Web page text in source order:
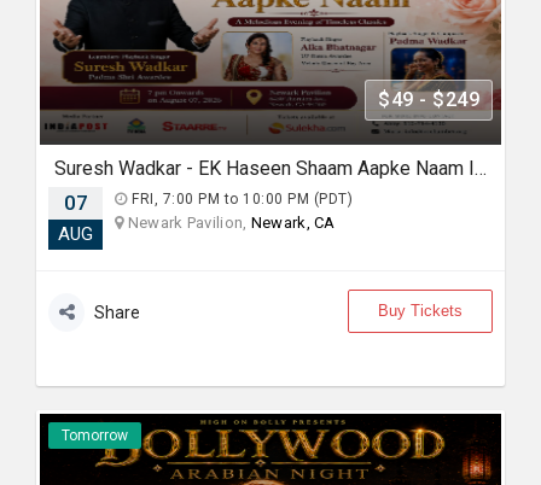
$49 - $249
Suresh Wadkar - EK Haseen Shaam Aapke Naam In Newark
07
AUG
FRI, 7:00 PM to 10:00 PM (PDT)
Newark Pavilion, Newark, CA
Share Buy Tickets
Tomorrow